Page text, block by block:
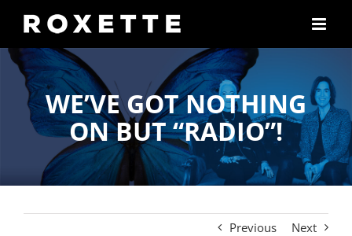
content
WE’VE GOT NOTHING
ON BUT “RADIO”!
Previous Next